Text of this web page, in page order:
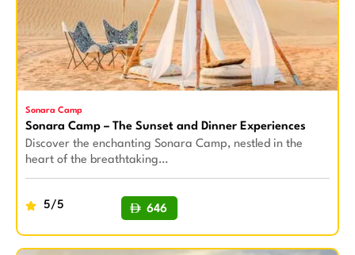
Sonara Camp
Sonara Camp – The Sunset and Dinner Experiences
Discover the enchanting Sonara Camp, nestled in the
heart of the breathtaking…
5/5 646
BUY NOW